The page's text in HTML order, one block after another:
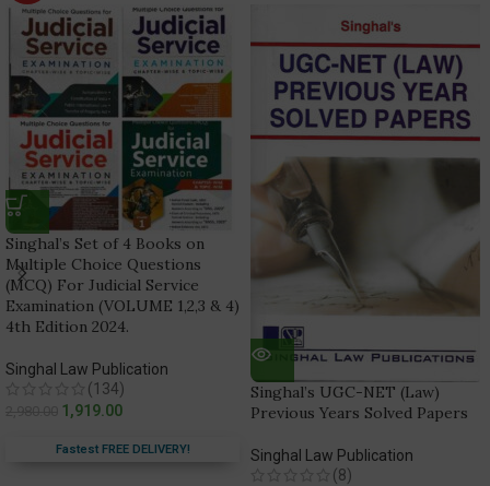
Singhal’s Set of 4 Books on
Multiple Choice Questions
(MCQ) For Judicial Service
Examination (VOLUME 1,2,3 & 4)
4th Edition 2024.
Singhal Law Publication
(134)
1,919.00
Fastest FREE DELIVERY!
Singhal’s UGC-NET (Law)
Previous Years Solved Papers
Singhal Law Publication
(8)